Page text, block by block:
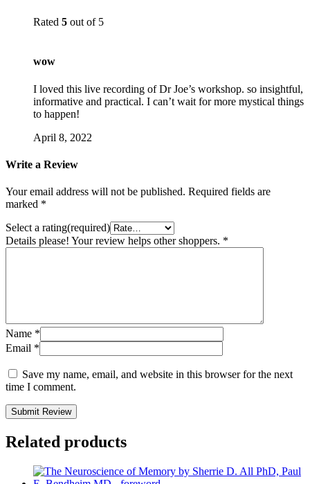
Rated 5 out of 5
wow
I loved this live recording of Dr Joe’s workshop. so insightful,
informative and practical. I can’t wait for more mystical things
to happen!
April 8, 2022
Write a Review
Your email address will not be published. Required fields are
marked *
Select a rating(required)
Details please! Your review helps other shoppers. *
Name *
Email *
Save my name, email, and website in this browser for the next
time I comment.
Submit Review
Related products